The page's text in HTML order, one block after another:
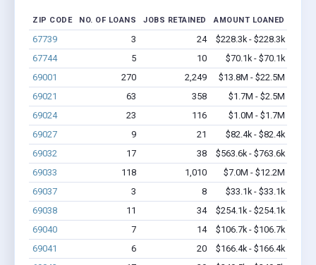
ZIP CODE NO. OF LOANS JOBS RETAINED AMOUNT LOANED
67739 3 24
$228.3k - $228.3k
67744
5 10
$70.1k - $70.1k
69001
270 2,249
$13.8M - $22.5M
69021
63 358
$1.7M - $2.5M
69024
23 116
$1.0M - $1.7M
69027
9 21
$82.4k - $82.4k
69032
17 38
$563.6k - $763.6k
69033
118 1,010
$7.0M - $12.2M
69037
3 8
$33.1k - $33.1k
69038
11 34
$254.1k - $254.1k
69040
7 14
$106.7k - $106.7k
69041
6 20
$166.4k - $166.4k